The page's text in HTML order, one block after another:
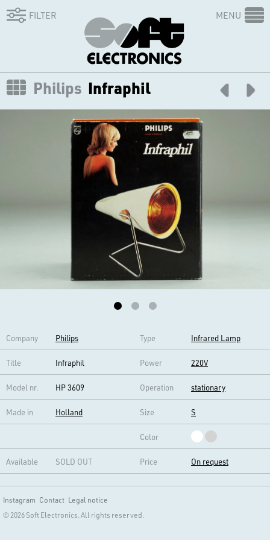
FILTER MENU
Philips Infraphil
Company Philips Type Infrared Lamp
Title Infraphil Power 220V
Model nr. HP 3609 Operation stationary
Made in Holland Size S
Color
Available SOLD OUT Price On request
Instagram Contact Legal notice
© 2026 Soft Electronics. All rights reserved.